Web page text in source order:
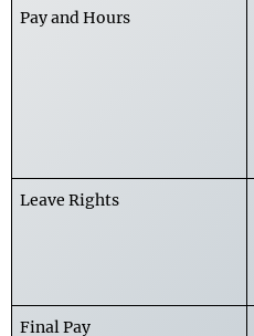
Pay and Hours
Leave Rights
Final Pay